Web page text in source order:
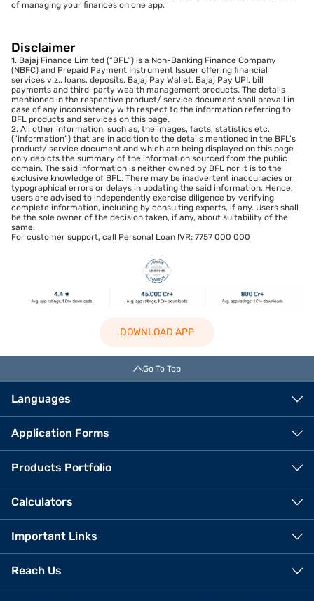
of managing your finances on one app.
Disclaimer
1. Bajaj Finance Limited (“BFL”) is a Non-Banking Finance Company
(NBFC) and Prepaid Payment Instrument Issuer offering financial
services viz., loans, deposits, Bajaj Pay Wallet, Bajaj Pay UPI, bill
payments and third-party wealth management products. The details
mentioned in the respective product/ service document shall prevail in
case of any inconsistency with respect to the information referring to
BFL products and services on this page.
2. All other information, such as, the images, facts, statistics etc.
(“information”) that are in addition to the details mentioned in the BFL’s
product/ service document and which are being displayed on this page
only depicts the summary of the information sourced from the public
domain. The said information is neither owned by BFL nor it is to the
exclusive knowledge of BFL. There may be inadvertent inaccuracies or
typographical errors or delays in updating the said information. Hence,
users are advised to independently exercise diligence by verifying
complete information, including by consulting experts, if any. Users shall
be the sole owner of the decision taken, if any, about suitability of the
same.
For customer support, call Personal Loan IVR: 7757 000 000
DOWNLOAD APP
Go To Top
Languages
Application Forms
Products Portfolio
Calculators
Important Links
Reach Us